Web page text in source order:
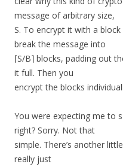
message of arbitrary size,
S. To encrypt it with a
break the message into
⌈S/B⌉ blocks, padding out
it full. Then you
encrypt the blocks
You were expecting me to
right? Sorry. Not that
simple. There’s another
really just